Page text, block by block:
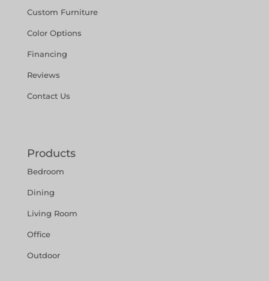
Custom Furniture
Color Options
Financing
Reviews
Contact Us
Products
Bedroom
Dining
Living Room
Office
Outdoor